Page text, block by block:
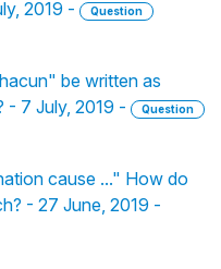
2019 -
Question
be written as
- 7 July, 2019 -
Question
cause ..." How do
- 27 June, 2019 -